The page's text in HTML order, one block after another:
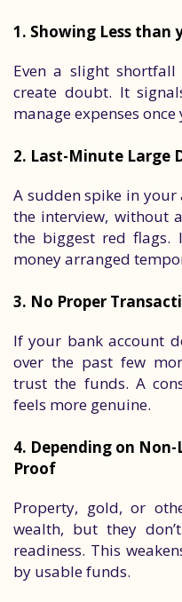
1. Showing Less than
Even a slight
create doubt. It
manage expenses once
2. Last-Minute Large
A sudden spike in
the interview, without
the biggest red flags.
money arranged
3. No Proper
If your bank account
over the past few
trust the funds. A
feels more genuine.
4. Depending on
Proof
Property, gold, or
wealth, but they
readiness. This
by usable funds.